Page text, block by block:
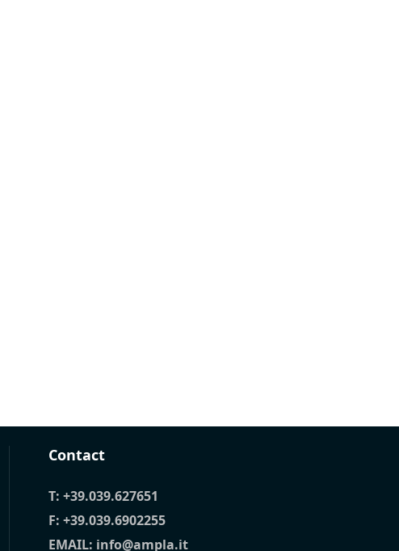
Contact
T: +39.039.627651
F: +39.039.6902255
EMAIL: info@ampla.it